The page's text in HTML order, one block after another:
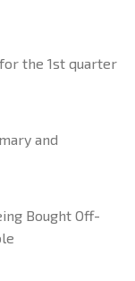
the 1st quarter
and
Bought Off-